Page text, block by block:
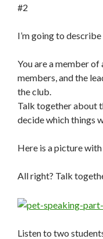
#2
I’m going to
You are a member of
members, and the
the club.
Talk together about
decide which things
Here is a picture
All right? Talk
Listen to two